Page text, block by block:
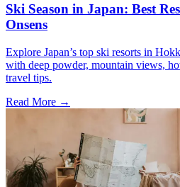
Ski Season in Japan: Best
Onsens
Explore Japan’s top ski resorts in
with deep powder, mountain views,
travel tips.
Read More →